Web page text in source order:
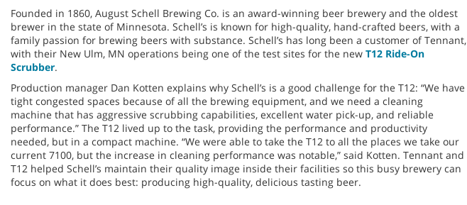
Founded in 1860, August Schell Brewing Co. is an award-winning beer brewery and the oldest
brewer in the state of Minnesota. Schell’s is known for high-quality, hand-crafted beers, with a
family passion for brewing beers with substance. Schell’s has long been a customer of Tennant,
with their New Ulm, MN operations being one of the test sites for the new T12 Ride-On
Scrubber.
Production manager Dan Kotten explains why Schell’s is a good challenge for the T12: “We have
tight congested spaces because of all the brewing equipment, and we need a cleaning
machine that has aggressive scrubbing capabilities, excellent water pick-up, and reliable
performance.” The T12 lived up to the task, providing the performance and productivity
needed, but in a compact machine. “We were able to take the T12 to all the places we take our
current 7100, but the increase in cleaning performance was notable,” said Kotten. Tennant and
T12 helped Schell’s maintain their quality image inside their facilities so this busy brewery can
focus on what it does best: producing high-quality, delicious tasting beer.